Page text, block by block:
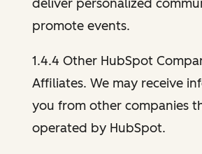
deliver personalized
promote events.
1.4.4 Other HubSpot
Affiliates. We may receive
you from other companies
operated by HubSpot.